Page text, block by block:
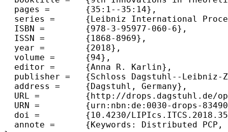
  pages =	{35:1--35:14},
  series =	{Leibniz International Proceedings in Informatics (LIPIcs)},
  ISBN =	{978-3-95977-060-6},
  ISSN =	{1868-8969},
  year =	{2018},
  volume =	{94},
  editor =	{Anna R. Karlin},
  publisher =	{Schloss Dagstuhl--Leibniz-Zentrum fuer Informatik},
  address =	{Dagstuhl, Germany},
  URL =		{http://drops.dagstuhl.de/opus/volltexte/2018/8349},
  URN =		{urn:nbn:de:0030-drops-83490},
  doi =		{10.4230/LIPIcs.ITCS.2018.35},
  annote =	{Keywords: Distributed PCP, Longest Common Subsequence, Fine-grained Complexity, Strong Exponential Time Hypothesis}